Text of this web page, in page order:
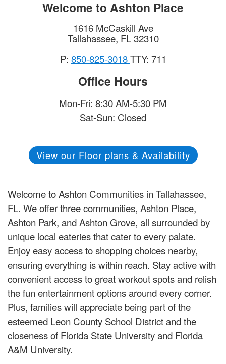
Welcome to Ashton Place
1616 McCaskill Ave
Tallahassee, FL 32310
P: 850-825-3018TTY: 711
Office Hours
Mon-Fri: 8:30 AM-5:30 PM
Sat-Sun: Closed
View our Floor plans & Availability
Welcome to Ashton Communities in Tallahassee,
FL. We offer three communities, Ashton Place,
Ashton Park, and Ashton Grove, all surrounded by
unique local eateries that cater to every palate.
Enjoy easy access to shopping choices nearby,
ensuring everything is within reach. Stay active with
convenient access to great workout spots and relish
the fun entertainment options around every corner.
Plus, families will appreciate being part of the
esteemed Leon County School District and the
closeness of Florida State University and Florida
A&M University.